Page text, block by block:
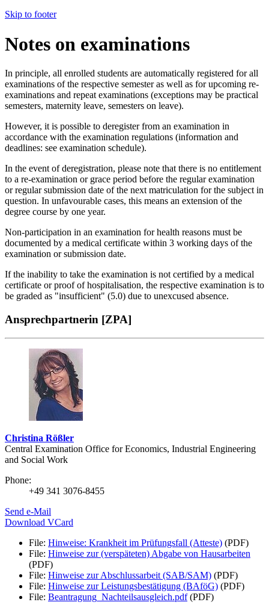
Skip to footer
Notes on examinations
In principle, all enrolled students are automatically registered for all
examinations of the respective semester as well as for upcoming re-
examinations and repeat examinations (exceptions may be practical
semesters, maternity leave, semesters on leave).
However, it is possible to deregister from an examination in
accordance with the examination regulations (information and
deadlines: see examination schedule).
In the event of deregistration, please note that there is no entitlement
to a re-examination or grace period before the regular examination
or regular submission date of the next matriculation for the subject in
question. In unfavourable cases, this means an extension of the
degree course by one year.
Non-participation in an examination for health reasons must be
documented by a medical certificate within 3 working days of the
examination or submission date.
If the inability to take the examination is not certified by a medical
certificate or proof of hospitalisation, the respective examination is to
be graded as "insufficient" (5.0) due to unexcused absence.
Ansprechpartnerin [ZPA]
Christina Rößler
Central Examination Office for Economics, Industrial Engineering
and Social Work
Phone:
+49 341 3076-8455
Send e-Mail
Download VCard
File: Hinweise: Krankheit im Prüfungsfall (Atteste) (PDF)
File: Hinweise zur (verspäteten) Abgabe von Hausarbeiten
(PDF)
File: Hinweise zur Abschlussarbeit (SAB/SAM) (PDF)
File: Hinweise zur Leistungsbestätigung (BAföG) (PDF)
File: Beantragung_Nachteilsausgleich.pdf(PDF)